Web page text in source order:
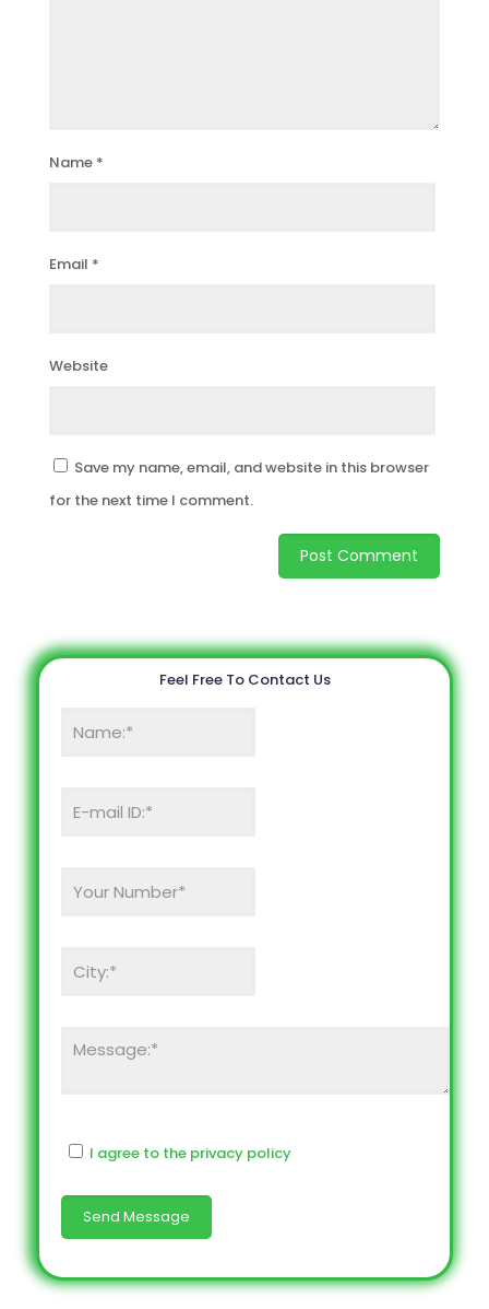
Name *
Email *
Website
Save my name, email, and website in this browser
for the next time I comment.
Feel Free To Contact Us
I agree to the privacy policy